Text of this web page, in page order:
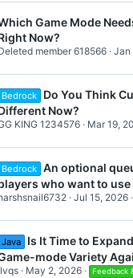
Game Mode
Now?
member 618566 Jan
Bedrock
Do You Think
Now?
KING 1234576 Mar 19,
Bedrock An optional
who want to use
Jul 15, 2026
Java
Is It Time to
mode Variety
May 2, 2026 Feedback